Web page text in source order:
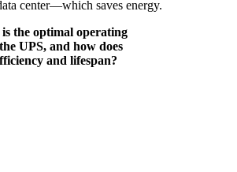
center—which saves energy.
the optimal operating
UPS, and how does
and lifespan?